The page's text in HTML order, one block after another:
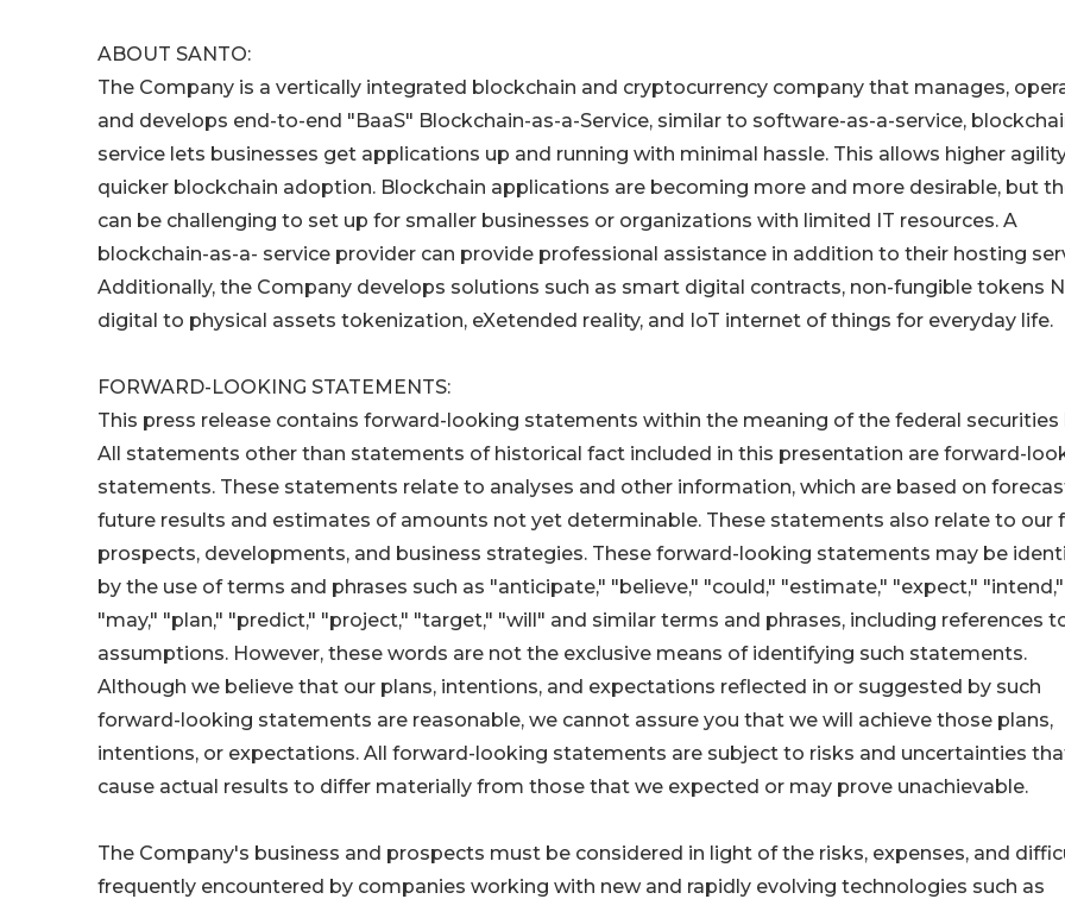
ABOUT SANTO:
The Company is a vertically integrated blockchain and cryptocurrency company that manages,
and develops end-to-end "BaaS" Blockchain-as-a-Service, similar to software-as-a-service,
service lets businesses get applications up and running with minimal hassle. This allows higher
quicker blockchain adoption. Blockchain applications are becoming more and more desirable, but
can be challenging to set up for smaller businesses or organizations with limited IT resources. A
blockchain-as-a- service provider can provide professional assistance in addition to their hosting
Additionally, the Company develops solutions such as smart digital contracts, non-fungible tokens
digital to physical assets tokenization, eXetended reality, and IoT internet of things for everyday life.
FORWARD-LOOKING STATEMENTS:
This press release contains forward-looking statements within the meaning of the federal securities
All statements other than statements of historical fact included in this presentation are forward-
statements. These statements relate to analyses and other information, which are based on
future results and estimates of amounts not yet determinable. These statements also relate to our
prospects, developments, and business strategies. These forward-looking statements may be
by the use of terms and phrases such as "anticipate," "believe," "could," "estimate," "expect," "intend,"
"may," "plan," "predict," "project," "target," "will" and similar terms and phrases, including references
assumptions. However, these words are not the exclusive means of identifying such statements.
Although we believe that our plans, intentions, and expectations reflected in or suggested by such
forward-looking statements are reasonable, we cannot assure you that we will achieve those plans,
intentions, or expectations. All forward-looking statements are subject to risks and uncertainties
cause actual results to differ materially from those that we expected or may prove unachievable.
The Company's business and prospects must be considered in light of the risks, expenses, and
frequently encountered by companies working with new and rapidly evolving technologies such as